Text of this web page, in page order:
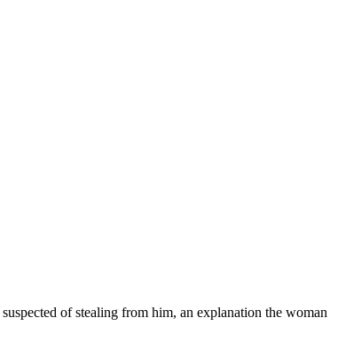
of stealing from him, an explanation the woman